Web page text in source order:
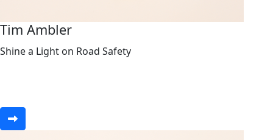
Tim Ambler
Shine a Light on Road Safety